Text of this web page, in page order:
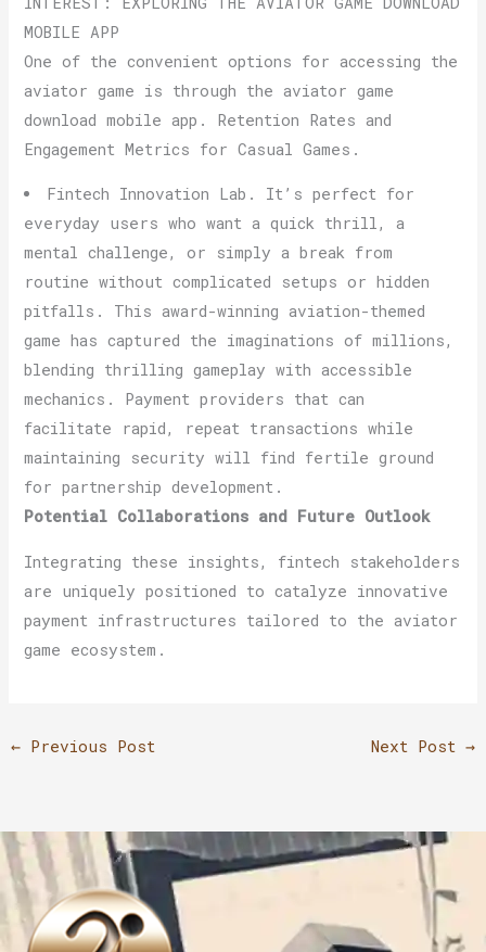
MOBILE APP
One of the convenient options for accessing the
aviator game is through the aviator game
download mobile app. Retention Rates and
Engagement Metrics for Casual Games.
Fintech Innovation Lab. It’s perfect for
everyday users who want a quick thrill, a
mental challenge, or simply a break from
routine without complicated setups or hidden
pitfalls. This award-winning aviation-themed
game has captured the imaginations of millions,
blending thrilling gameplay with accessible
mechanics. Payment providers that can
facilitate rapid, repeat transactions while
maintaining security will find fertile ground
for partnership development.
Potential Collaborations and Future Outlook
Integrating these insights, fintech stakeholders
are uniquely positioned to catalyze innovative
payment infrastructures tailored to the aviator
game ecosystem.
←Previous Post Next Post→